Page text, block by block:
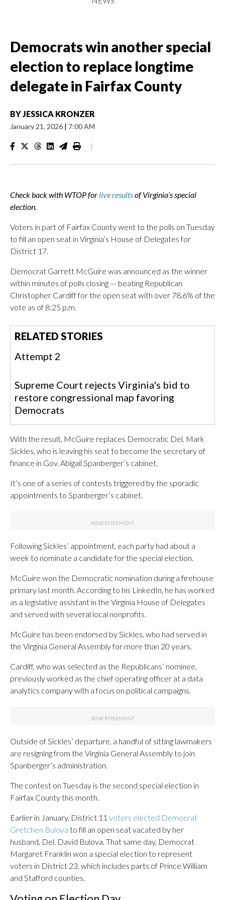
Democrats win another special
election to replace longtime
delegate in Fairfax County
BYJESSICA KRONZER
January 21, 2026 | 7:00 AM
|
Check back with WTOP for live resultsof Virginia’s special
election.
Voters in part of Fairfax County went to the polls on Tuesday
to fill an open seat in Virginia’s House of Delegates for
District 17.
Democrat Garrett McGuire was announced as the winner
within minutes of polls closing — beating Republican
Christopher Cardiff for the open seat with over 78.6% of the
vote as of 8:25 p.m.
RELATED STORIES
Attempt 2
Supreme Court rejects Virginia's bid to
restore congressional map favoring
Democrats
With the result, McGuire replaces Democratic Del. Mark
Sickles, who is leaving his seat to become the secretary of
finance in Gov. Abigail Spanberger’s cabinet.
It’s one of a series of contests triggered by the sporadic
appointments to Spanberger’s cabinet.
Following Sickles’ appointment, each party had about a
week to nominate a candidate for the special election.
McGuire won the Democratic nomination during a firehouse
primary last month. According to his LinkedIn, he has worked
as a legislative assistant in the Virginia House of Delegates
and served with several local nonprofits.
McGuire has been endorsed by Sickles, who had served in
the Virginia General Assembly for more than 20 years.
Cardiff, who was selected as the Republicans’ nominee,
previously worked as the chief operating officer at a data
analytics company with a focus on political campaigns.
Outside of Sickles’ departure, a handful of sitting lawmakers
are resigning from the Virginia General Assembly to join
Spanberger’s administration.
The contest on Tuesday is the second special election in
Fairfax County this month.
Earlier in January, District 11 voters elected Democrat
Gretchen Bulova to fill an open seat vacated by her
husband, Del. David Bulova. That same day, Democrat
Margaret Franklin won a special election to represent
voters in District 23, which includes parts of Prince William
and Stafford counties.